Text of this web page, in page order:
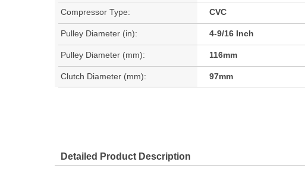
Compressor Type: CVC
Pulley Diameter (in): 4-9/16 Inch
Pulley Diameter (mm): 116mm
Clutch Diameter (mm): 97mm
Detailed Product Description